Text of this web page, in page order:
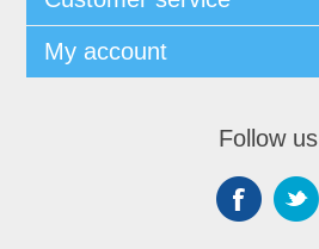
My account
Follow us